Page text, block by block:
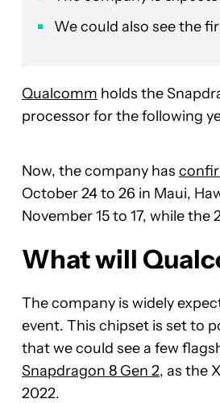
We could also see the
Qualcomm holds the
processor for the following
Now, the company has
October 24 to 26 in Maui,
November 15 to 17, while
What will
The company is widely
event. This chipset is set to
that we could see a few
Snapdragon 8 Gen 2, as the
2022.